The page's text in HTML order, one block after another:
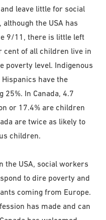
leave little for social
the USA has
9/11, there is little left
cent of all children live in
poverty level. Indigenous
have the
25%. In Canada, 4.7
or 17.4% are children
are twice as likely to
children.
the USA, social workers
to dire poverty and
coming from Europe.
has made and can